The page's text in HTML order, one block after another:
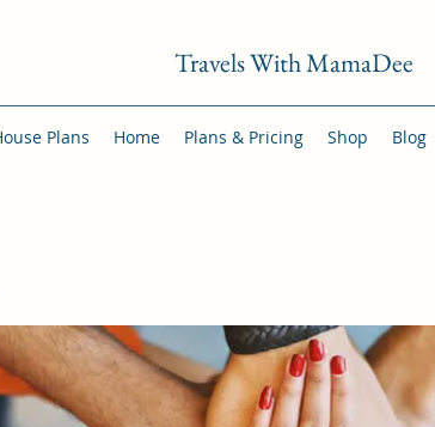
Travels With MamaDee
Plans Home Plans & Pricing Shop Blog